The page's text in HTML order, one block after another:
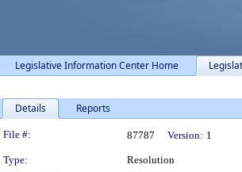
Legislative Information Center Home
Details Reports
Legislation Details
File #: 87787 Version: 1
Type: Resolution